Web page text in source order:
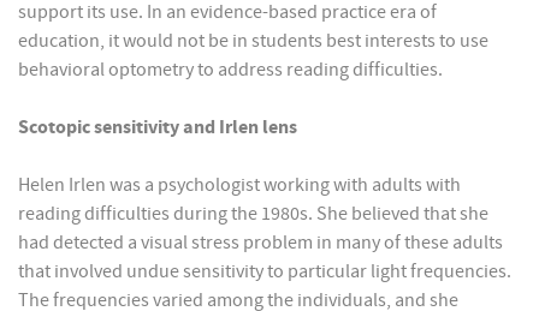
support its use. In an evidence-based practice era of
education, it would not be in students best interests to use
behavioral optometry to address reading difficulties.
Scotopic sensitivity and Irlen lens
Helen Irlen was a psychologist working with adults with
reading difficulties during the 1980s. She believed that she
had detected a visual stress problem in many of these adults
that involved undue sensitivity to particular light frequencies.
The frequencies varied among the individuals, and she